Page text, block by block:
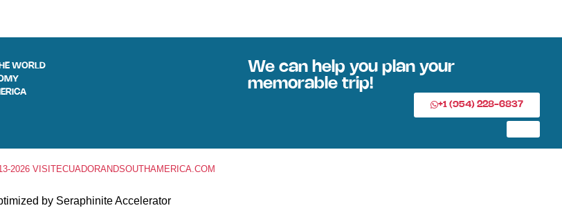
WORLD
We can help you plan your
memorable trip!
+1 (954) 228-6837
2026 VISITECUADORANDSOUTHAMERICA.COM
by Seraphinite Accelerator